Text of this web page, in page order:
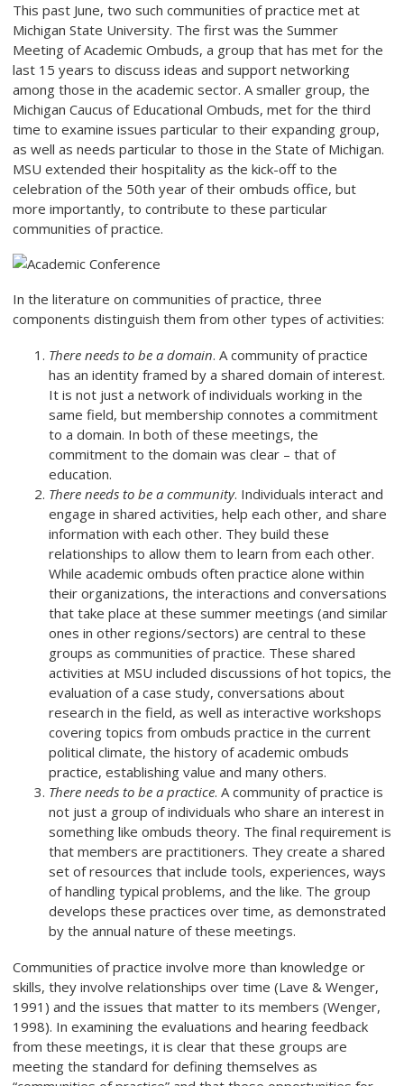
This past June, two such communities of practice met at
Michigan State University. The first was the Summer
Meeting of Academic Ombuds, a group that has met for the
last 15 years to discuss ideas and support networking
among those in the academic sector. A smaller group, the
Michigan Caucus of Educational Ombuds, met for the third
time to examine issues particular to their expanding group,
as well as needs particular to those in the State of Michigan.
MSU extended their hospitality as the kick-off to the
celebration of the 50th year of their ombuds office, but
more importantly, to contribute to these particular
communities of practice.
In the literature on communities of practice, three
components distinguish them from other types of activities:
There needs to be a domain. A community of practice
has an identity framed by a shared domain of interest.
It is not just a network of individuals working in the
same field, but membership connotes a commitment
to a domain. In both of these meetings, the
commitment to the domain was clear – that of
education.
There needs to be a community. Individuals interact and
engage in shared activities, help each other, and share
information with each other. They build these
relationships to allow them to learn from each other.
While academic ombuds often practice alone within
their organizations, the interactions and conversations
that take place at these summer meetings (and similar
ones in other regions/sectors) are central to these
groups as communities of practice. These shared
activities at MSU included discussions of hot topics, the
evaluation of a case study, conversations about
research in the field, as well as interactive workshops
covering topics from ombuds practice in the current
political climate, the history of academic ombuds
practice, establishing value and many others.
There needs to be a practice. A community of practice is
not just a group of individuals who share an interest in
something like ombuds theory. The final requirement is
that members are practitioners. They create a shared
set of resources that include tools, experiences, ways
of handling typical problems, and the like. The group
develops these practices over time, as demonstrated
by the annual nature of these meetings.
Communities of practice involve more than knowledge or
skills, they involve relationships over time (Lave & Wenger,
1991) and the issues that matter to its members (Wenger,
1998). In examining the evaluations and hearing feedback
from these meetings, it is clear that these groups are
meeting the standard for defining themselves as